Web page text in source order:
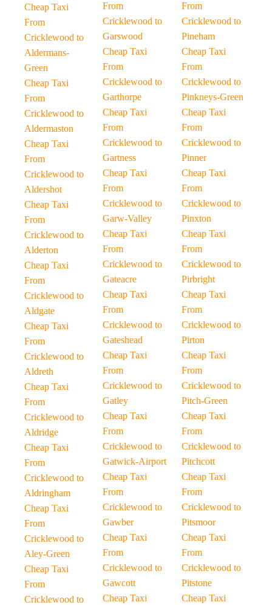
Cheap Taxi
From
Cricklewood to
Aldermans-
Green
Cheap Taxi
From
Cricklewood to
Aldermaston
Cheap Taxi
From
Cricklewood to
Aldershot
Cheap Taxi
From
Cricklewood to
Alderton
Cheap Taxi
From
Cricklewood to
Aldgate
Cheap Taxi
From
Cricklewood to
Aldreth
Cheap Taxi
From
Cricklewood to
Aldridge
Cheap Taxi
From
Cricklewood to
Aldringham
Cheap Taxi
From
Cricklewood to
Aley-Green
Cheap Taxi
From
Cricklewood to
From
Cricklewood to
Garswood
Cheap Taxi
From
Cricklewood to
Garthorpe
Cheap Taxi
From
Cricklewood to
Gartness
Cheap Taxi
From
Cricklewood to
Garw-Valley
Cheap Taxi
From
Cricklewood to
Gateacre
Cheap Taxi
From
Cricklewood to
Gateshead
Cheap Taxi
From
Cricklewood to
Gatley
Cheap Taxi
From
Cricklewood to
Gatwick-Airport
Cheap Taxi
From
Cricklewood to
Gawber
Cheap Taxi
From
Cricklewood to
Gawcott
Cheap Taxi
From
Cricklewood to
Pineham
Cheap Taxi
From
Cricklewood to
Pinkneys-Green
Cheap Taxi
From
Cricklewood to
Pinner
Cheap Taxi
From
Cricklewood to
Pinxton
Cheap Taxi
From
Cricklewood to
Pirbright
Cheap Taxi
From
Cricklewood to
Pirton
Cheap Taxi
From
Cricklewood to
Pitch-Green
Cheap Taxi
From
Cricklewood to
Pitchcott
Cheap Taxi
From
Cricklewood to
Pitsmoor
Cheap Taxi
From
Cricklewood to
Pitstone
Cheap Taxi